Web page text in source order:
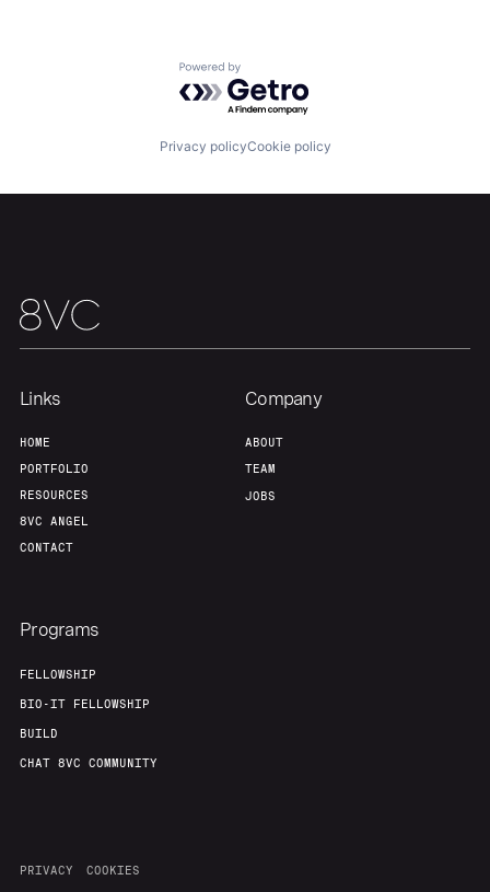
Fellowship
Team
Powered by Getro.com
Privacy policyCookie policy
Links
HOME
PORTFOLIO
RESOURCES
8VC ANGEL
CONTACT
Company
ABOUT
TEAM
JOBS
Programs
FELLOWSHIP
BIO-IT FELLOWSHIP
BUILD
CHAT 8VC COMMUNITY
PRIVACY COOKIES